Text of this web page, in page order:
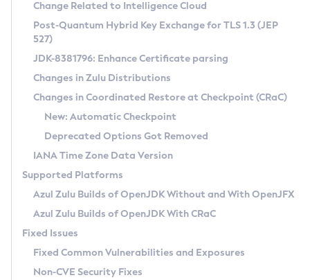
Supported (Zulu SA) on Linux
DEB
RPM
APK
Docker
Chainguard Docker
Free Distribution (Zulu CA) on Linux
DEB
RPM
APK
TAR.GZ
Docker
Paketo Buildpacks
Installing on Windows
Installing on macOS
Using SDKMAN! on Linux and macOS
Using Azul Metadata API
Updating Azul Zulu
Uninstalling Azul Zulu
Windows
macOS
Linux
Other Distributions
Managing Multiple Azul Zulu Versions
Windows
macOS
Linux
CVE and Version Search
CVE Search Tool
CVE History Tool
Version Search Tool
Commercial Compatibility Kit
IcedTea-Web
About IcedTea-Web
Release Notes
Download and Installation
How to Use IcedTea-Web
How to Use Deployment Ruleset
Configuration Options
Detailed Info
Versioning and Naming Conventions
Configuring Security Providers
Migrating Discovery to Metadata API
Timezone Updater
Incubator and Preview Features
Using Java Flight Recorder
FIPS integration in Zulu
Coordinated Restore at Checkpoint
(CRaC)
GC Log Analyzer
Azul Mission Control
Legal Notice
Change Related to Intelligence Cloud
Post-Quantum Hybrid Key Exchange for TLS 1.3 (JEP
527)
JDK-8381796: Enhance Certificate parsing
Changes in Zulu Distributions
Changes in Coordinated Restore at Checkpoint (CRaC)
New: Automatic Checkpoint
Deprecated Options Got Removed
IANA Time Zone Data Version
Supported Platforms
Azul Zulu Builds of OpenJDK Without and With OpenJFX
Azul Zulu Builds of OpenJDK With CRaC
Fixed Issues
Fixed Common Vulnerabilities and Exposures
Non-CVE Security Fixes